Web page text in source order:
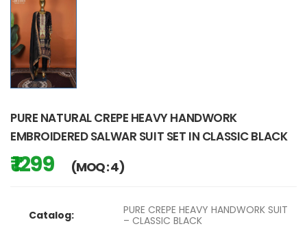
PURE NATURAL CREPE HEAVY HANDWORK
EMBROIDERED SALWAR SUIT SET IN CLASSIC BLACK
₹ 1299 (MOQ : 4)
Catalog:
PURE CREPE HEAVY HANDWORK SUIT
– CLASSIC BLACK